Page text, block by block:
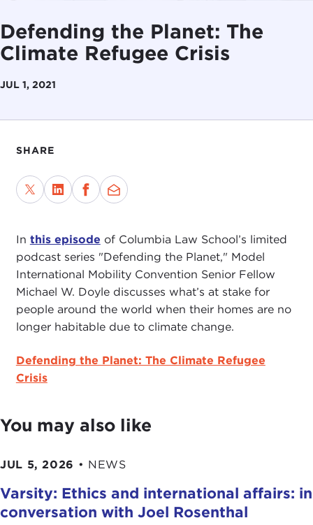
Defending the Planet: The
Climate Refugee Crisis
JUL 1, 2021
SHARE
In this episode of Columbia Law School’s limited
podcast series "Defending the Planet," Model
International Mobility Convention Senior Fellow
Michael W. Doyle discusses what’s at stake for
people around the world when their homes are no
longer habitable due to climate change.
Defending the Planet: The Climate Refugee
Crisis
You may also like
JUL 5, 2026 • NEWS
Varsity: Ethics and international affairs: in
conversation with Joel Rosenthal